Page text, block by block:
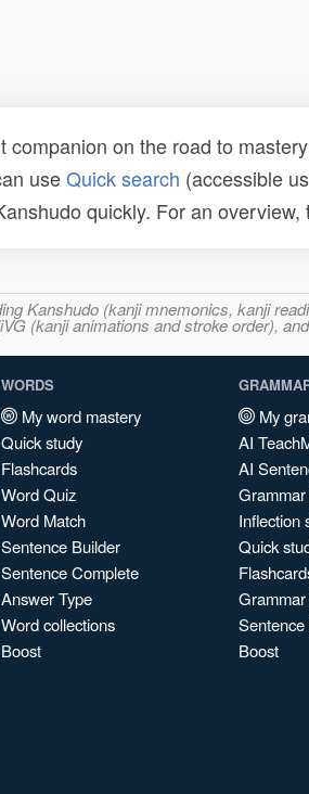
on the road to
useQuick search (accessible
quickly. For an overview,
Kanshudo (kanji mnemonics, kanji
(kanji animations and stroke order),
WORDS
My word mastery
Quick study
Flashcards
Word Quiz
Word Match
Sentence Builder
Sentence Complete
Answer Type
Word collections
Boost
My
AI
AI
Inflection
Quick
Boost